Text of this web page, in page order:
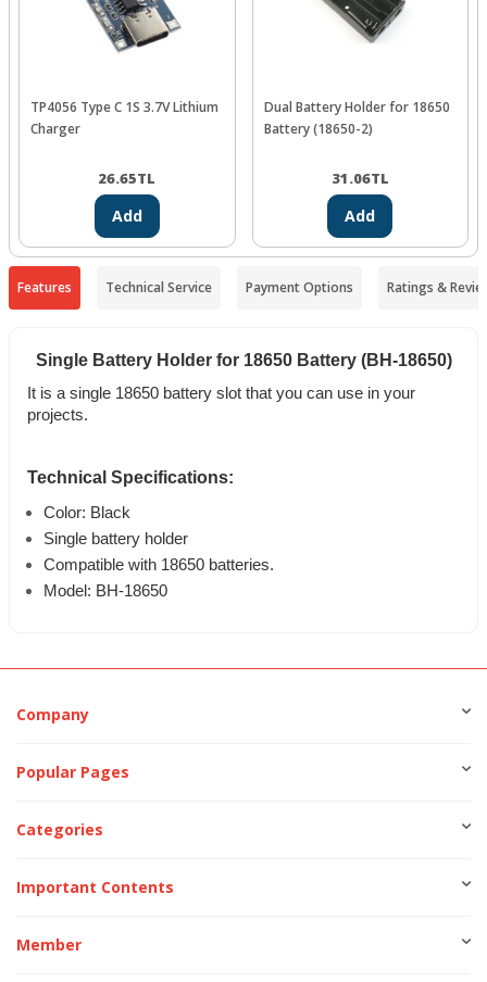
TP4056 Type C 1S 3.7V Lithium
Charger
26.65TL
Add
Dual Battery Holder for 18650
Battery (18650-2)
31.06TL
Add
Features Technical Service Payment Options Ratings &
Single Battery Holder for 18650 Battery (BH-18650)
It is a single 18650 battery slot that you can use in your
projects.
Technical Specifications:
Color: Black
Single battery holder
Compatible with 18650 batteries.
Model: BH-18650
Company
Popular Pages
Categories
Important Contents
Member